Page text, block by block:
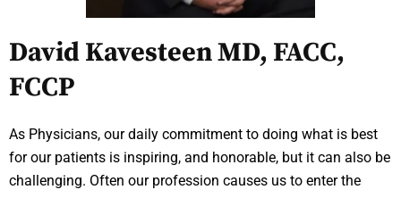
David Kavesteen MD, FACC,
FCCP
As Physicians, our daily commitment to doing what is best
for our patients is inspiring, and honorable, but it can also be
challenging. Often our profession causes us to enter the